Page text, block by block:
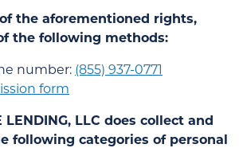
the aforementioned rights,
the following methods:
number: (855) 937-0771
form
LENDING, LLC does collect and
following categories of personal